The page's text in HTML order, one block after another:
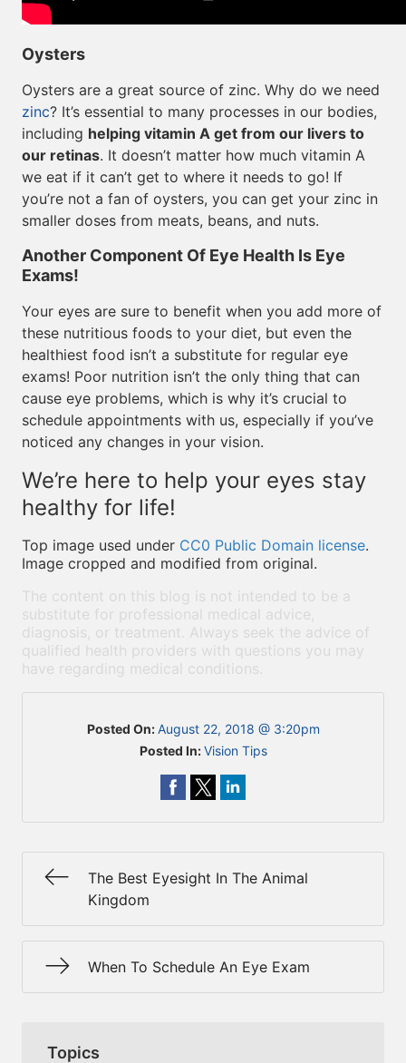
Oysters
Oysters are a great source of zinc. Why do we need
zinc? It’s essential to many processes in our bodies,
including helping vitamin A get from our livers to
our retinas. It doesn’t matter how much vitamin A
we eat if it can’t get to where it needs to go! If
you’re not a fan of oysters, you can get your zinc in
smaller doses from meats, beans, and nuts.
Another Component Of Eye Health Is Eye
Exams!
Your eyes are sure to benefit when you add more of
these nutritious foods to your diet, but even the
healthiest food isn’t a substitute for regular eye
exams! Poor nutrition isn’t the only thing that can
cause eye problems, which is why it’s crucial to
schedule appointments with us, especially if you’ve
noticed any changes in your vision.
We’re here to help your eyes stay
healthy for life!
Top image used under CC0 Public Domain license.
Image cropped and modified from original.
The content on this blog is not intended to be a
substitute for professional medical advice,
diagnosis, or treatment. Always seek the advice of
qualified health providers with questions you may
have regarding medical conditions.
Posted On:August 22, 2018 @ 3:20pm
Posted In:Vision Tips
The Best Eyesight In The Animal
Kingdom
When To Schedule An Eye Exam
Topics